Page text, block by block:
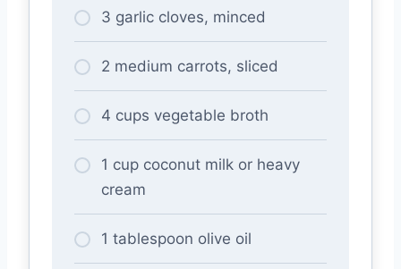
3 garlic cloves, minced
2 medium carrots, sliced
4 cups vegetable broth
1 cup coconut milk or heavy
cream
1 tablespoon olive oil